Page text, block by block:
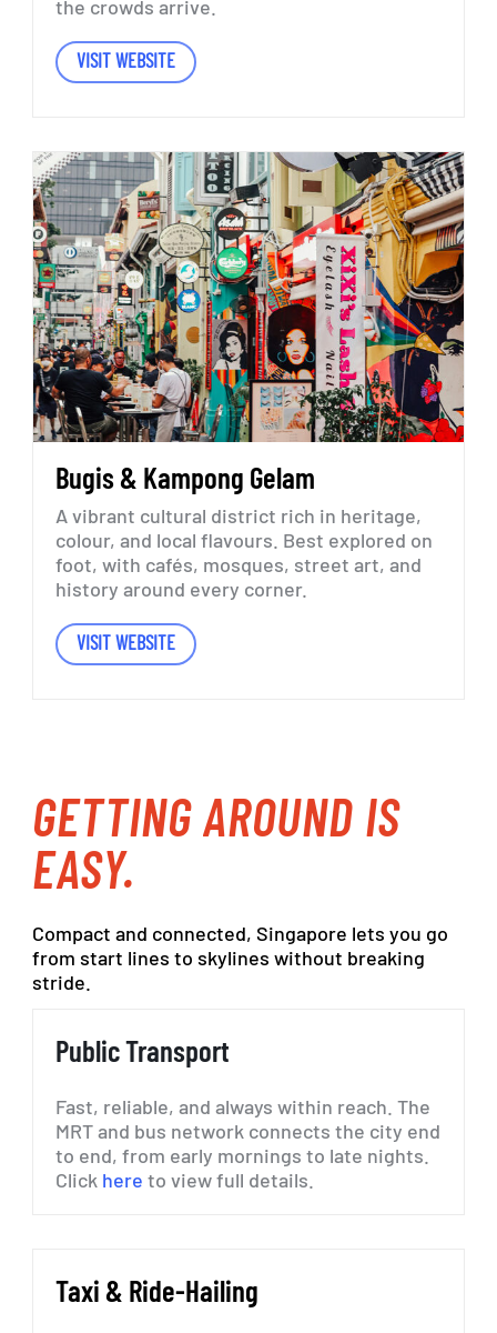
the crowds arrive.
VISIT WEBSITE
Bugis& Kampong Gelam
Avibrant cultural district rich in heritage,
colour, and local flavours. Best explored on
foot, with cafés, mosques, street art, and
history around every corner.
VISIT WEBSITE
GETTINGAROUND IS
EASY.
Compact and connected, Singapore lets you go
from start lines to skylines without breaking
stride.
PublicTransport
Fast, reliable, and always within reach. The
MRT and bus network connects the city end
to end, from early mornings to late nights.
Click here to view full details.
Taxi& Ride-Hailing